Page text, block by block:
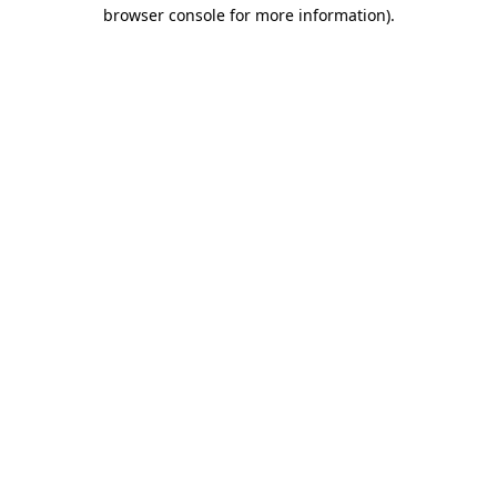
browser console for more information).